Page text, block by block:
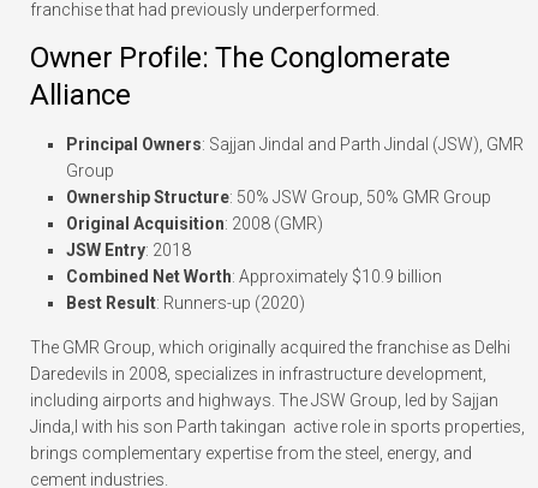
franchise that had previously underperformed.
Owner Profile: The Conglomerate
Alliance
Principal Owners: Sajjan Jindal and Parth Jindal (JSW), GMR
Group
Ownership Structure: 50% JSW Group, 50% GMR Group
Original Acquisition: 2008 (GMR)
JSW Entry: 2018
Combined Net Worth: Approximately $10.9 billion
Best Result: Runners-up (2020)
The GMR Group, which originally acquired the franchise as Delhi
Daredevils in 2008, specializes in infrastructure development,
including airports and highways. The JSW Group, led by Sajjan
Jinda,l with his son Parth takingan active role in sports properties,
brings complementary expertise from the steel, energy, and
cement industries.